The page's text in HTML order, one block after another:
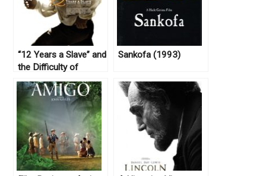
“12 Years a Slave” and
the Difficulty of
Dramatizing the
“Peculiar Institution”
Sankofa (1993)